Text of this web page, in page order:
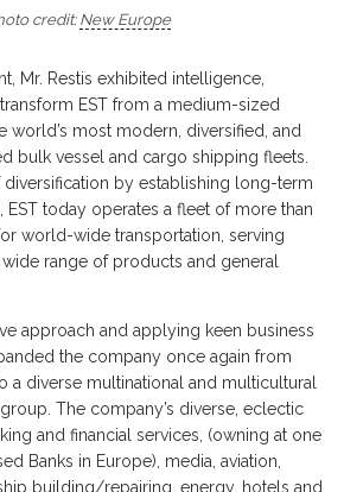
credit:New Europe
Mr. Restis exhibited intelligence,
EST from a medium-sized
world’s most modern, diversified, and
bulk vessel and cargo shipping fleets.
by establishing long-term
EST today operates a fleet of more than
world-wide transportation, serving
wide range of products and general
approach and applying keen business
the company once again from
a diverse multinational and multicultural
The company’s diverse, eclectic
and financial services, (owning at one
Banks in Europe), media, aviation,
building/repairing, energy, hotels and